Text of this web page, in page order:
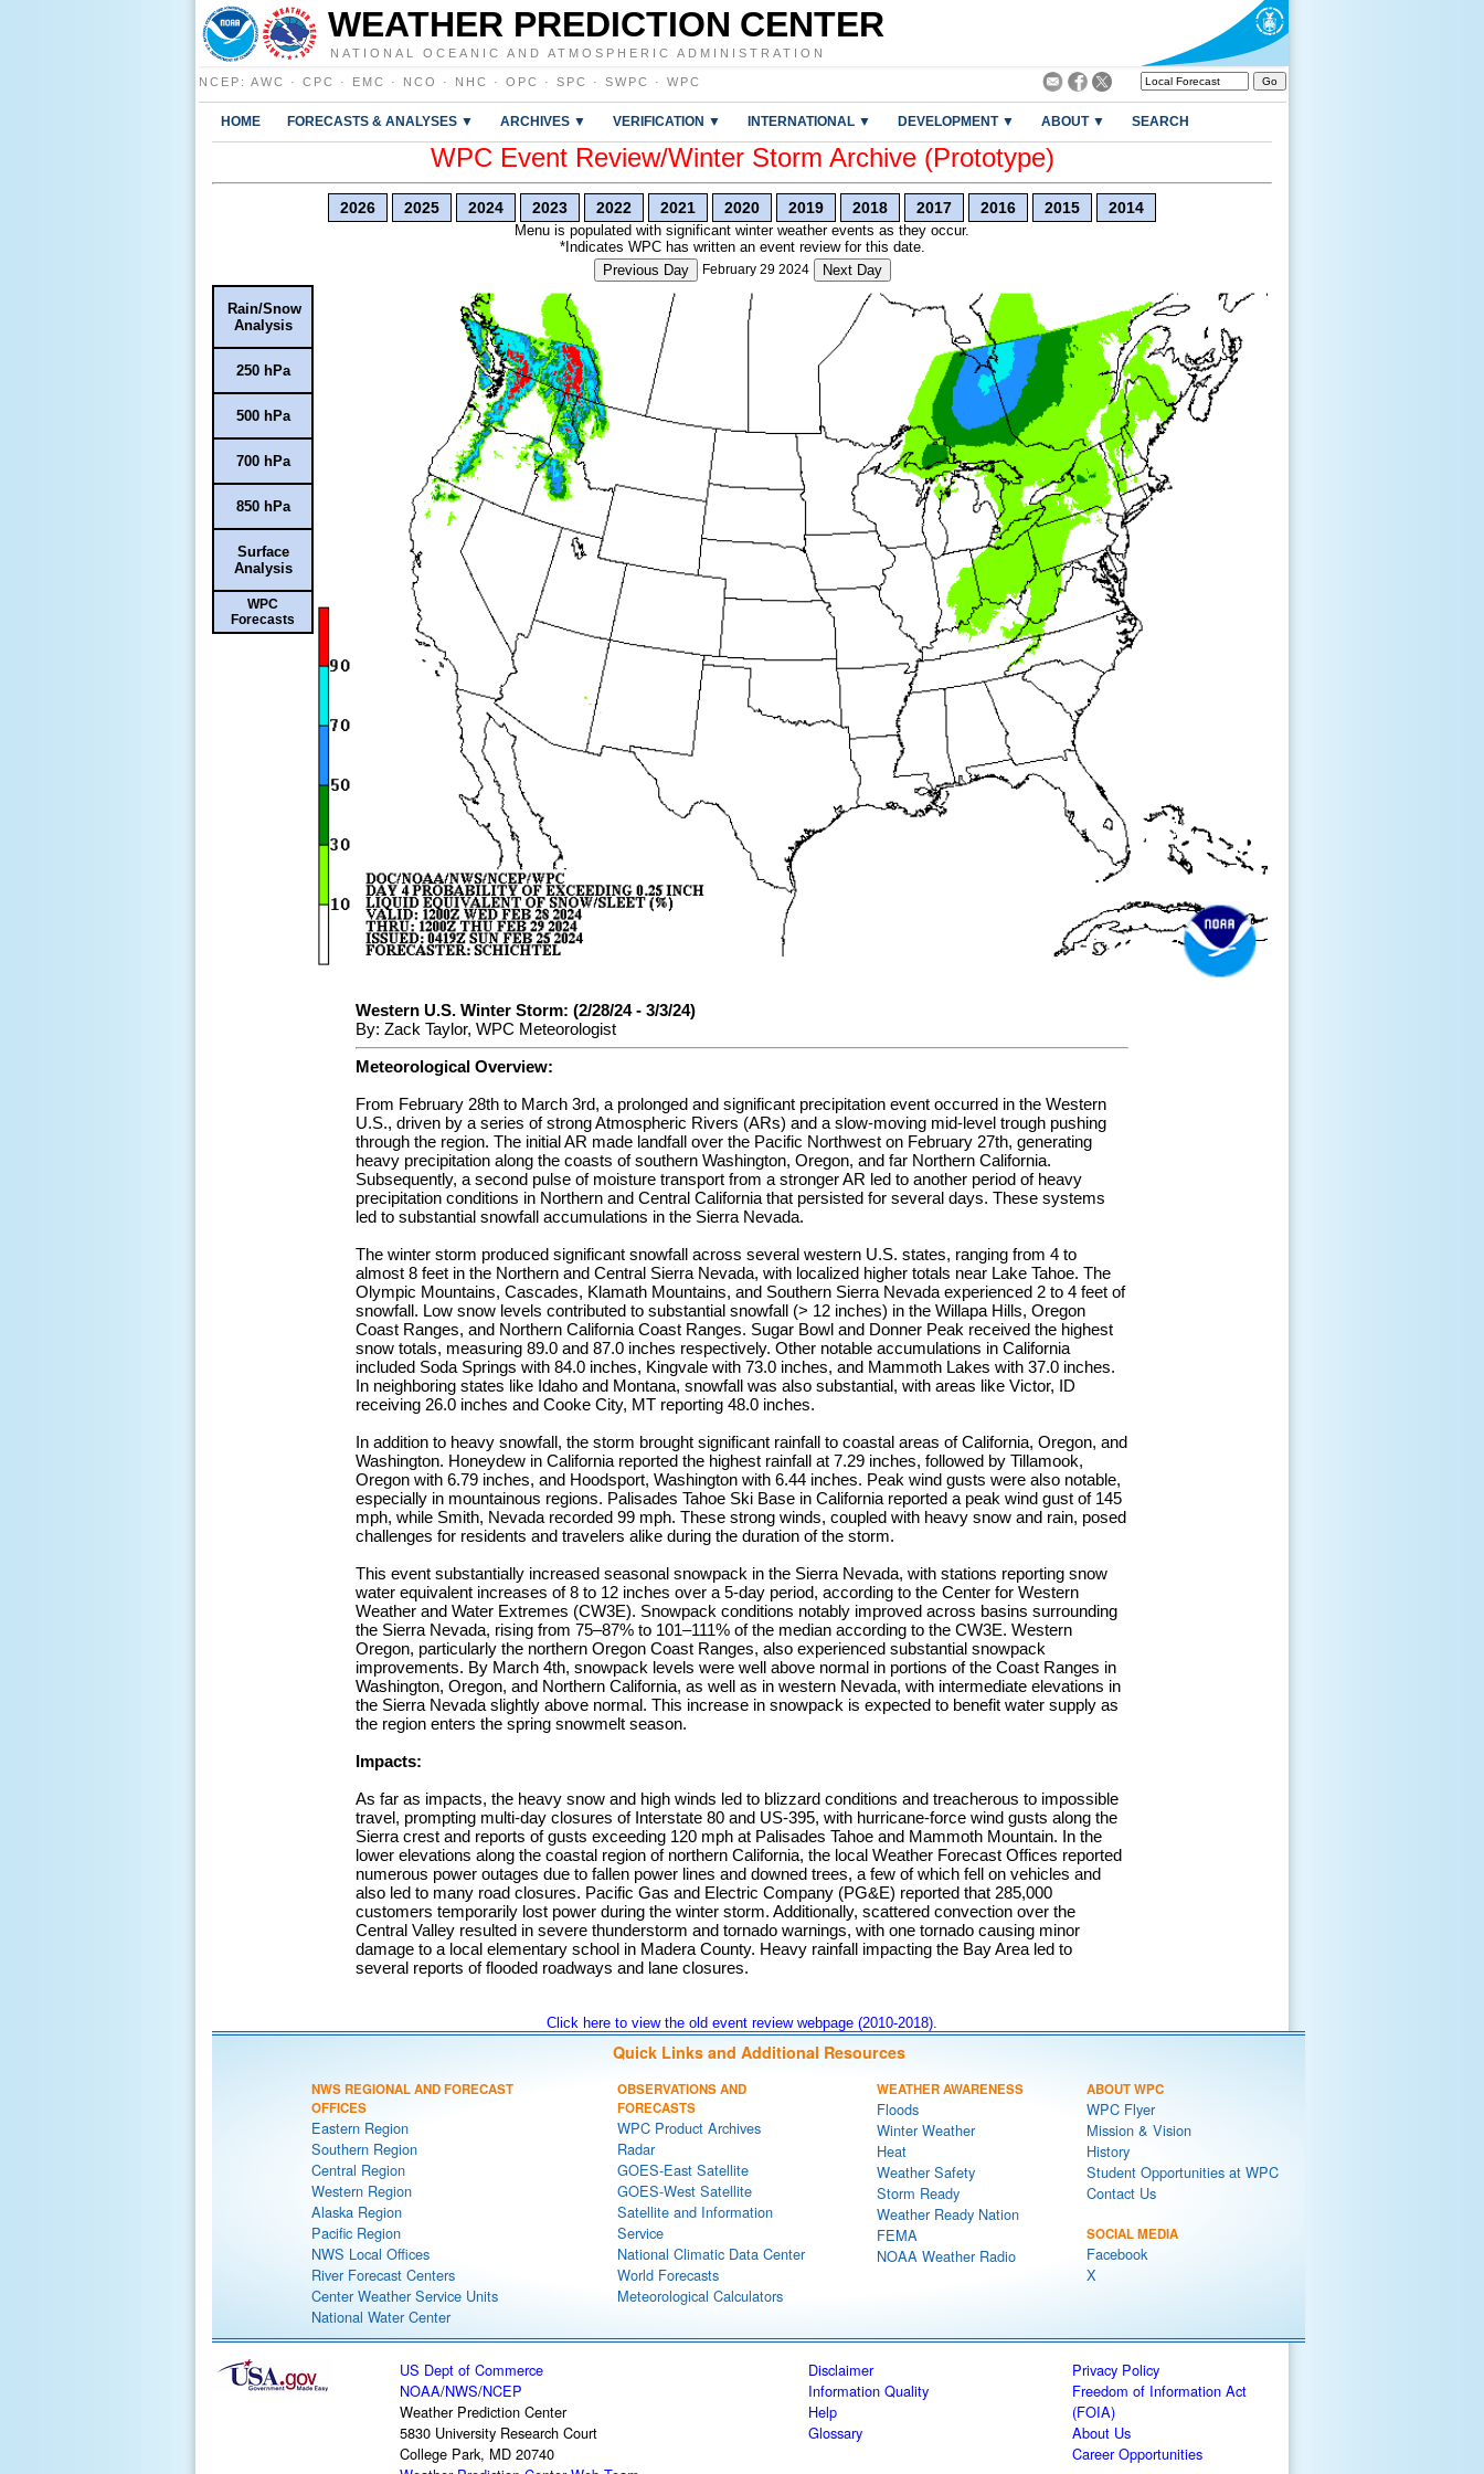
WEATHER PREDICTION CENTER
NATIONAL OCEANIC AND ATMOSPHERIC ADMINISTRATION
NCEP : AWC · CPC · EMC · NCO · NHC · OPC · SPC · SWPC · WPC
HOME FORECASTS & ANALYSES ▼ ARCHIVES ▼ VERIFICATION ▼ INTERNATIONAL ▼ DEVELOPMENT ▼ ABOUT ▼ SEARCH
WPC Event Review/Winter Storm Archive (Prototype)
2026 2025 2024 2023 2022 2021 2020 2019 2018 2017 2016 2015 2014
Menu is populated with significant winter weather events as they occur.
*Indicates WPC has written an event review for this date.
Previous Day
February 29 2024 Next Day
Rain/Snow
Analysis
250 hPa
500 hPa
700 hPa
850 hPa
Surface
Analysis
WPC
Forecasts
Western U.S. Winter Storm: (2/28/24 - 3/3/24)
By: Zack Taylor, WPC Meteorologist
Meteorological Overview:
From February 28th to March 3rd, a prolonged and significant precipitation event occurred in the Western
U.S., driven by a series of strong Atmospheric Rivers (ARs) and a slow-moving mid-level trough pushing
through the region. The initial AR made landfall over the Pacific Northwest on February 27th, generating
heavy precipitation along the coasts of southern Washington, Oregon, and far Northern California.
Subsequently, a second pulse of moisture transport from a stronger AR led to another period of heavy
precipitation conditions in Northern and Central California that persisted for several days. These systems
led to substantial snowfall accumulations in the Sierra Nevada.
The winter storm produced significant snowfall across several western U.S. states, ranging from 4 to
almost 8 feet in the Northern and Central Sierra Nevada, with localized higher totals near Lake Tahoe. The
Olympic Mountains, Cascades, Klamath Mountains, and Southern Sierra Nevada experienced 2 to 4 feet of
snowfall. Low snow levels contributed to substantial snowfall (> 12 inches) in the Willapa Hills, Oregon
Coast Ranges, and Northern California Coast Ranges. Sugar Bowl and Donner Peak received the highest
snow totals, measuring 89.0 and 87.0 inches respectively. Other notable accumulations in California
included Soda Springs with 84.0 inches, Kingvale with 73.0 inches, and Mammoth Lakes with 37.0 inches.
In neighboring states like Idaho and Montana, snowfall was also substantial, with areas like Victor, ID
receiving 26.0 inches and Cooke City, MT reporting 48.0 inches.
In addition to heavy snowfall, the storm brought significant rainfall to coastal areas of California, Oregon, and
Washington. Honeydew in California reported the highest rainfall at 7.29 inches, followed by Tillamook,
Oregon with 6.79 inches, and Hoodsport, Washington with 6.44 inches. Peak wind gusts were also notable,
especially in mountainous regions. Palisades Tahoe Ski Base in California reported a peak wind gust of 145
mph, while Smith, Nevada recorded 99 mph. These strong winds, coupled with heavy snow and rain, posed
challenges for residents and travelers alike during the duration of the storm.
This event substantially increased seasonal snowpack in the Sierra Nevada, with stations reporting snow
water equivalent increases of 8 to 12 inches over a 5-day period, according to the Center for Western
Weather and Water Extremes (CW3E). Snowpack conditions notably improved across basins surrounding
the Sierra Nevada, rising from 75–87% to 101–111% of the median according to the CW3E. Western
Oregon, particularly the northern Oregon Coast Ranges, also experienced substantial snowpack
improvements. By March 4th, snowpack levels were well above normal in portions of the Coast Ranges in
Washington, Oregon, and Northern California, as well as in western Nevada, with intermediate elevations in
the Sierra Nevada slightly above normal. This increase in snowpack is expected to benefit water supply as
the region enters the spring snowmelt season.
Impacts:
As far as impacts, the heavy snow and high winds led to blizzard conditions and treacherous to impossible
travel, prompting multi-day closures of Interstate 80 and US-395, with hurricane-force wind gusts along the
Sierra crest and reports of gusts exceeding 120 mph at Palisades Tahoe and Mammoth Mountain. In the
lower elevations along the coastal region of northern California, the local Weather Forecast Offices reported
numerous power outages due to fallen power lines and downed trees, a few of which fell on vehicles and
also led to many road closures. Pacific Gas and Electric Company (PG&E) reported that 285,000
customers temporarily lost power during the winter storm. Additionally, scattered convection over the
Central Valley resulted in severe thunderstorm and tornado warnings, with one tornado causing minor
damage to a local elementary school in Madera County. Heavy rainfall impacting the Bay Area led to
several reports of flooded roadways and lane closures.
Click here to view the old event review webpage (2010-2018).
Quick Links and Additional Resources
NWS REGIONAL AND FORECAST
OFFICES
Eastern Region
Southern Region
Central Region
Western Region
Alaska Region
Pacific Region
NWS Local Offices
River Forecast Centers
Center Weather Service Units
National Water Center
OBSERVATIONS AND
FORECASTS
WPC Product Archives
Radar
GOES-East Satellite
GOES-West Satellite
Satellite and Information
Service
National Climatic Data Center
World Forecasts
Meteorological Calculators
WEATHER AWARENESS
Floods
Winter Weather
Heat
Weather Safety
Storm Ready
Weather Ready Nation
FEMA
NOAA Weather Radio
ABOUT WPC
WPC Flyer
Mission & Vision
History
Student Opportunities at WPC
Contact Us
SOCIAL MEDIA
Facebook
X
US Dept of Commerce
NOAA/NWS/NCEP
Weather Prediction Center
5830 University Research Court
College Park, MD 20740
Disclaimer
Information Quality
Help
Glossary
Privacy Policy
Freedom of Information Act
(FOIA)
About Us
Career Opportunities